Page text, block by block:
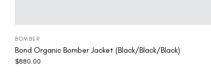
BOMBER
Bond Organic Bomber Jacket (Black/Black/Black)
$880.00